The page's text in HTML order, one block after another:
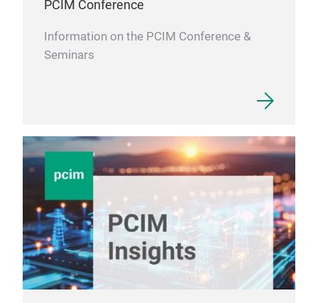
PCIM Conference
Information on the PCIM Conference &
Seminars